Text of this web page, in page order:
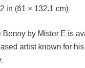
in (61 × 132.1 cm)
Benny by Mister E is
artist known for